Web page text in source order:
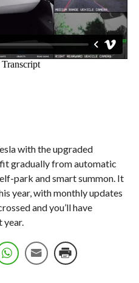
with the upgraded
gradually from automatic
park and smart summon. It
year, with monthly updates
and you’ll have